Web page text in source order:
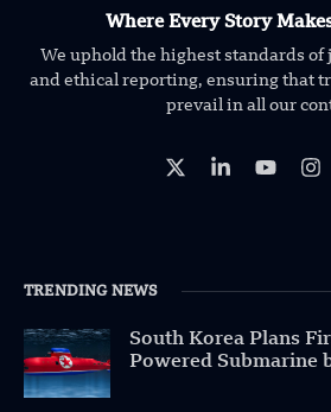
Where Every Story
We uphold the highest standards
and ethical reporting, ensuring that
prevail in all our
TRENDING NEWS
South Korea Plans
Powered Submarine